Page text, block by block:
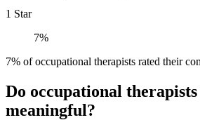
1 Star
7%
7% of occupational therapists rated their
Do occupational
meaningful?